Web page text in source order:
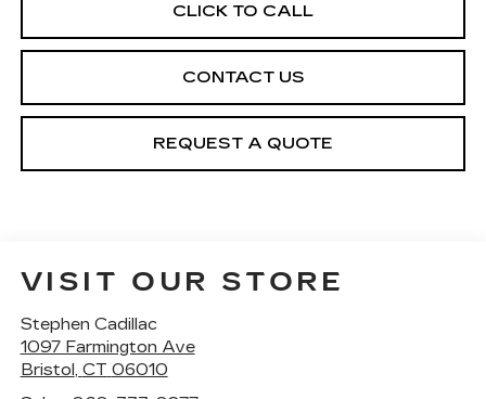
CLICK TO CALL
CONTACT US
REQUEST A QUOTE
VISIT OUR STORE
Stephen Cadillac
1097 Farmington Ave
Bristol, CT 06010